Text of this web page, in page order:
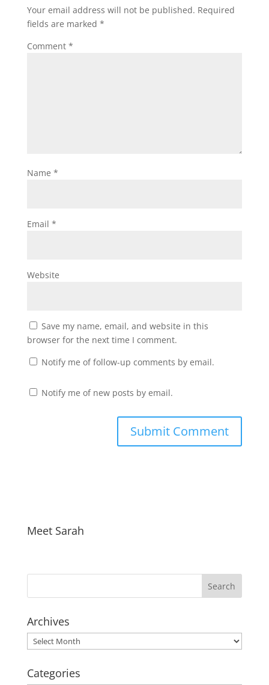
Your email address will not be published. Required
fields are marked *
Comment *
Name *
Email *
Website
Save my name, email, and website in this
browser for the next time I comment.
Notify me of follow-up comments by email.
Notify me of new posts by email.
Meet Sarah
Archives
Archives
Categories